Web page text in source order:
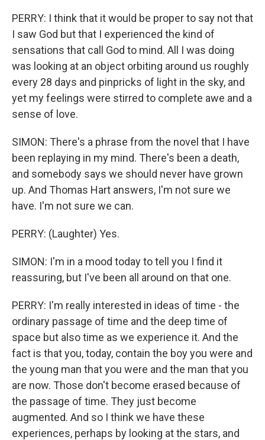
PERRY: I think that it would be proper to say not that
I saw God but that I experienced the kind of
sensations that call God to mind. All I was doing
was looking at an object orbiting around us roughly
every 28 days and pinpricks of light in the sky, and
yet my feelings were stirred to complete awe and a
sense of love.
SIMON: There's a phrase from the novel that I have
been replaying in my mind. There's been a death,
and somebody says we should never have grown
up. And Thomas Hart answers, I'm not sure we
have. I'm not sure we can.
PERRY: (Laughter) Yes.
SIMON: I'm in a mood today to tell you I find it
reassuring, but I've been all around on that one.
PERRY: I'm really interested in ideas of time - the
ordinary passage of time and the deep time of
space but also time as we experience it. And the
fact is that you, today, contain the boy you were and
the young man that you were and the man that you
are now. Those don't become erased because of
the passage of time. They just become
augmented. And so I think we have these
experiences, perhaps by looking at the stars, and